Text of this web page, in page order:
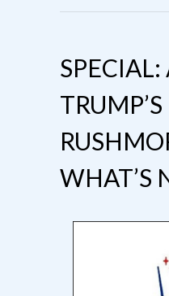
SPECIAL:
WHAT’S